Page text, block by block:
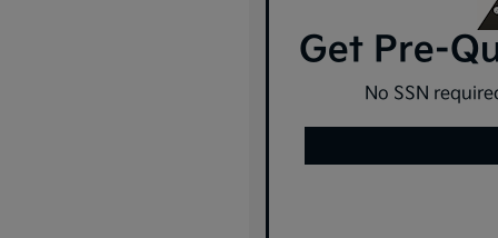
Get Pre-
No SSN